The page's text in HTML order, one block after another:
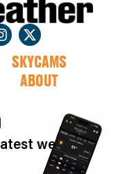
SKYCAMS
ABOUT
weather